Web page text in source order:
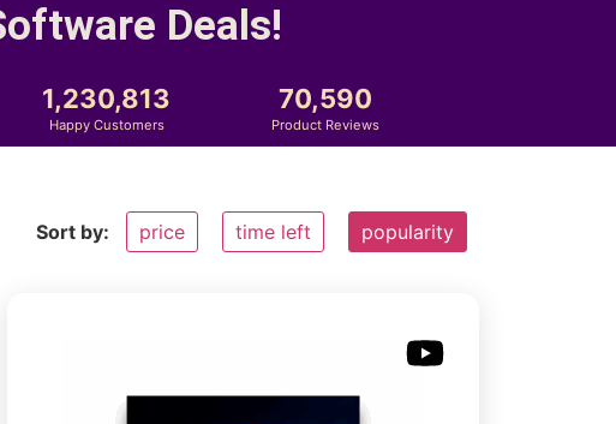
Deals!
1,230,813
Happy Customers
70,590
Product Reviews
Sort by: price time left popularity